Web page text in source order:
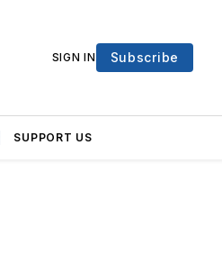
SIGN IN Subscribe
SUPPORT US